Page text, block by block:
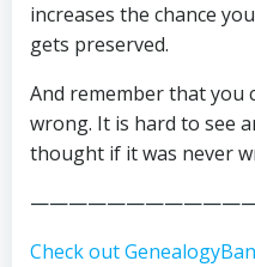
increases the chance
gets preserved.
And remember that you
wrong. It is hard to see
thought if it was never
Check out